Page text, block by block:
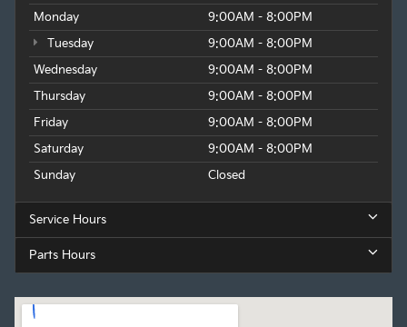
Monday
9:00AM - 8:00PM
Tuesday
9:00AM - 8:00PM
Wednesday
9:00AM - 8:00PM
Thursday
9:00AM - 8:00PM
Friday
9:00AM - 8:00PM
Saturday
9:00AM - 8:00PM
Sunday
Closed
Service Hours
Parts Hours